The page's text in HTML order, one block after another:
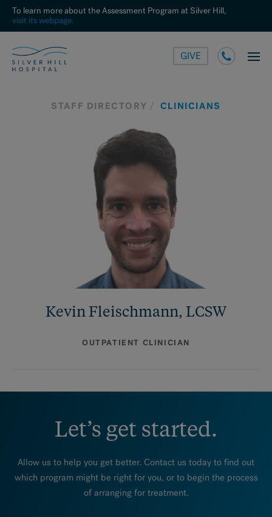
To learn more about the Assessment Program at Silver Hill,
visit its webpage.
GIVE
STAFF DIRECTORY CLINICIANS
Kevin Fleischmann, LCSW
OUTPATIENT CLINICIAN
Let’s get started.
Allow us to help you get better. Contact us today to find out
which program might be right for you, or to begin the process
of arranging for treatment.